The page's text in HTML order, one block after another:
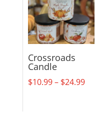
Crossroads
Candle
$10.99– $24.99Price